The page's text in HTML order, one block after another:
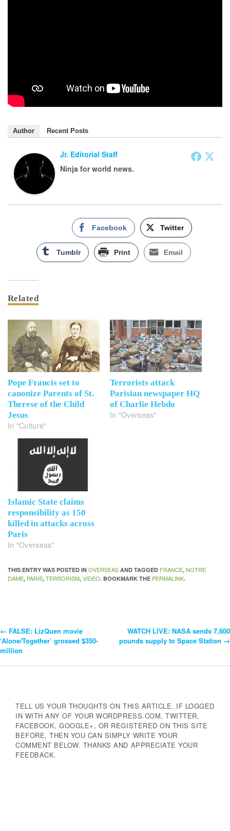
Author Recent Posts
Jr. Editorial Staff
Ninja for world news.
Facebook Twitter
Tumblr Print Email
Related
Pope Francis set to
canonize Parents of St.
Therese of the Child
Jesus
In "Culture"
Terrorists attack
Parisian newspaper HQ
of Charlie Hebdo
In "Overseas"
Islamic State claims
responsibility as 150
killed in attacks across
Paris
In "Overseas"
THIS ENTRY WAS POSTED IN OVERSEAS AND TAGGED FRANCE, NOTRE
DAME, PARIS, TERRORISM, VIDEO. BOOKMARK THE PERMALINK.
Post
Navigation
← FALSE: LizQuen movie
‘Alone/Together’ grossed $350-
million
WATCH LIVE: NASA sends 7,600
pounds supply to Space Station →
TELL US YOUR THOUGHTS ON THIS ARTICLE. IF LOGGED
IN WITH ANY OF YOUR WORDPRESS.COM, TWITTER,
FACEBOOK, GOOGLE+, OR REGISTERED ON THIS SITE
BEFORE, THEN YOU CAN SIMPLY WRITE YOUR
COMMENT BELOW. THANKS AND APPRECIATE YOUR
FEEDBACK.